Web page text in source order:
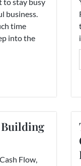
to stay busy
business.
time
into the
Flow,